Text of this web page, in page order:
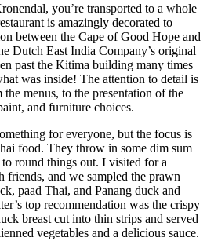
you’re transported to a whole
is amazingly decorated to
between the Cape of Good Hope and
Dutch East India Company’s original
past the Kitima building many times
was inside! The attention to detail is
menus, to the presentation of the
and furniture choices.
for everyone, but the focus is
food. They throw in some dim sum
round things out. I visited for a
friends, and we sampled the prawn
paad Thai, and Panang duck and
top recommendation was the crispy
breast cut into thin strips and served
vegetables and a delicious sauce.